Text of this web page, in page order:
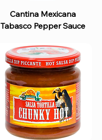
Cantina Mexicana
Tabasco Pepper Sauce